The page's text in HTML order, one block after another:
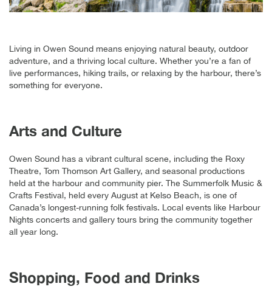
Living in Owen Sound means enjoying natural beauty, outdoor
adventure, and a thriving local culture. Whether you’re a fan of
live performances, hiking trails, or relaxing by the harbour, there’s
something for everyone.
Arts and Culture
Owen Sound has a vibrant cultural scene, including the Roxy
Theatre, Tom Thomson Art Gallery, and seasonal productions
held at the harbour and community pier. The Summerfolk Music &
Crafts Festival, held every August at Kelso Beach, is one of
Canada’s longest-running folk festivals. Local events like Harbour
Nights concerts and gallery tours bring the community together
all year long.
Shopping, Food and Drinks